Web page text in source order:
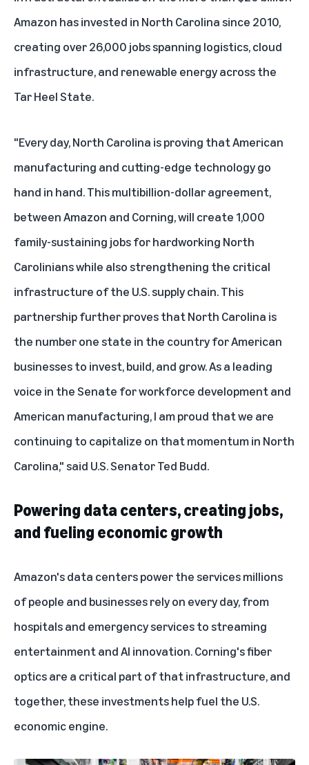
Amazon has invested in North Carolina since 2010,
creating over 26,000 jobs spanning logistics, cloud
infrastructure, and renewable energy across the
Tar Heel State.
"Every day, North Carolina is proving that American
manufacturing and cutting-edge technology go
hand in hand. This multibillion-dollar agreement,
between Amazon and Corning, will create 1,000
family-sustaining jobs for hardworking North
Carolinians while also strengthening the critical
infrastructure of the U.S. supply chain. This
partnership further proves that North Carolina is
the number one state in the country for American
businesses to invest, build, and grow. As a leading
voice in the Senate for workforce development and
American manufacturing, I am proud that we are
continuing to capitalize on that momentum in North
Carolina," said U.S. Senator Ted Budd.
Powering data centers, creating jobs,
and fueling economic growth
Amazon's data centerspower the services millions
of people and businesses rely on every day, from
hospitals and emergency services to streaming
entertainment and AI innovation. Corning's fiber
optics are a critical part of that infrastructure, and
together, these investments help fuel the U.S.
economic engine.